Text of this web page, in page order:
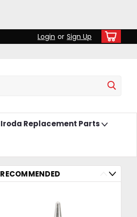
Login or Sign Up
Iroda Replacement Parts
RECOMMENDED